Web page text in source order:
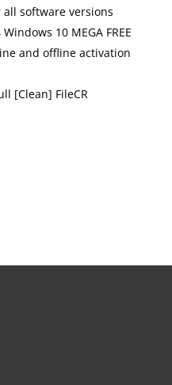
software versions
10 MEGA FREE
and offline activation
[Clean] FileCR